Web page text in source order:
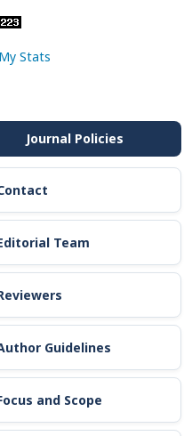
Stats
Team
Guidelines
and Scope